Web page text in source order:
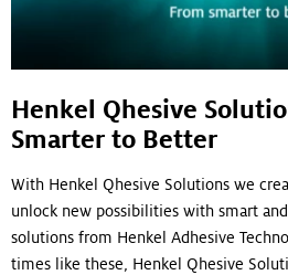
Henkel Qhesive
Smarter to Better
With Henkel Qhesive Solutions we
unlock new possibilities with smart
solutions from Henkel Adhesive
times like these, Henkel Qhesive